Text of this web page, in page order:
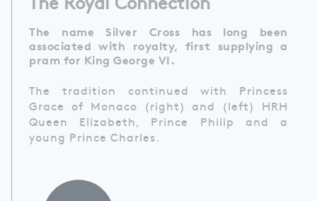
The name Silver Cross has long been
associated with royalty, first supplying a
pram for King George VI.
The tradition continued with Princess
Grace of Monaco (right) and (left) HRH
Queen Elizabeth, Prince Philip and a
young Prince Charles.